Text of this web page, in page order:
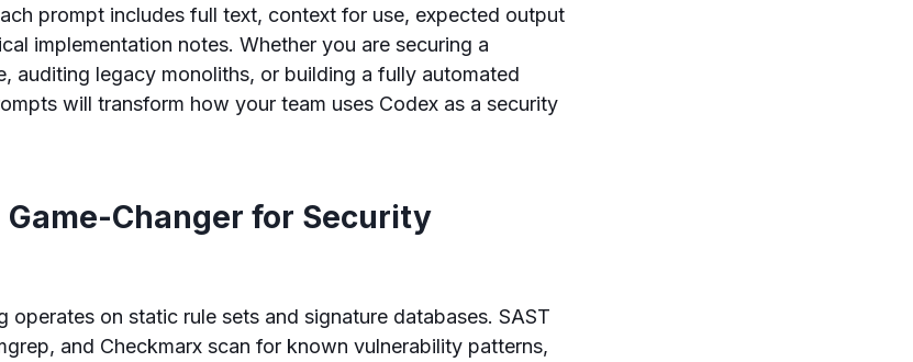
prompt includes full text, context for use, expected output
implementation notes. Whether you are securing a
auditing legacy monoliths, or building a fully automated
will transform how your team uses Codex as a security
Game-Changer for Security
operates on static rule sets and signature databases. SAST
and Checkmarx scan for known vulnerability patterns,